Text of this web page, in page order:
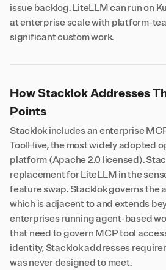
issue backlog. LiteLLM can run on
at enterprise scale with platform-
significant custom work.
How Stacklok Addresses
Points
Stacklok includes an enterprise
ToolHive, the most widely adopted
platform (Apache 2.0 licensed).
replacement for LiteLLM in the
feature swap. Stacklok governs the
which is adjacent to and extends
enterprises running agent-based
that need to govern MCP tool
identity, Stacklok addresses
was never designed to meet.